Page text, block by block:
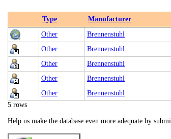
Type Manufacturer
Other
Brennenstuhl
Other
Brennenstuhl
Other
Brennenstuhl
Other
Brennenstuhl
Other
Brennenstuhl
5 rows
Help us make the database even more adequate by